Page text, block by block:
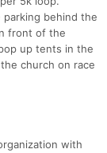
parking behind the
front of the
up tents in the
church on race
with